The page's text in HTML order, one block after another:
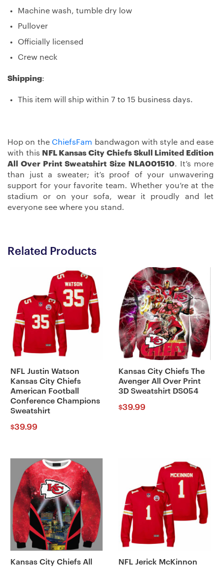
Machine wash, tumble dry low
Pullover
Officially licensed
Crew neck
Shipping:
This item will ship within 7 to 15 business days.
Hop on the ChiefsFam bandwagon with style and ease
with this NFL Kansas City Chiefs Skull Limited Edition
All Over Print Sweatshirt Size NLA001510. It’s more
than just a sweater; it’s proof of your unwavering
support for your favorite team. Whether you’re at the
stadium or on your sofa, wear it proudly and let
everyone see where you stand.
Related Products
NFL Justin Watson
Kansas City Chiefs
American Football
Conference Champions
Sweatshirt
$39.99
Kansas City Chiefs The
Avenger All Over Print
3D Sweatshirt DS054
$39.99
Kansas City Chiefs All
NFL Jerick McKinnon